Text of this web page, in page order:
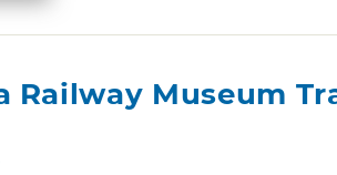
Railway Museum